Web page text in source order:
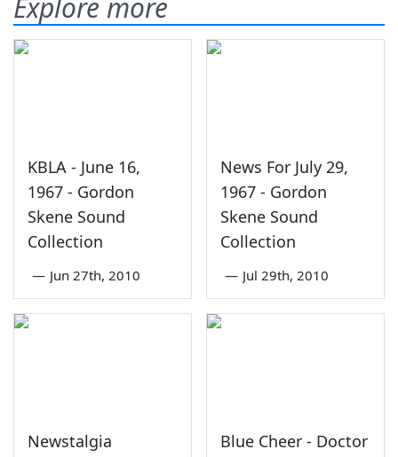
Explore more
KBLA - June 16,
1967 - Gordon
Skene Sound
Collection
— Jun 27th, 2010
News For July 29,
1967 - Gordon
Skene Sound
Collection
— Jul 29th, 2010
Newstalgia
Blue Cheer - Doctor